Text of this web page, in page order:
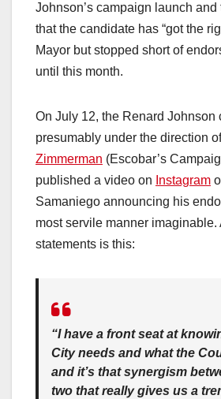
Johnson’s campaign launch and
that the candidate has “got the
Mayor but stopped short of
until this month.
On July 12, the Renard Johnson
presumably under the direction
Zimmerman (Escobar’s
published a video on Instagram
Samaniego announcing his
most servile manner imaginable.
statements is this:
“I have a front seat at
City needs and what the
and it’s that synergism
two that really gives us a